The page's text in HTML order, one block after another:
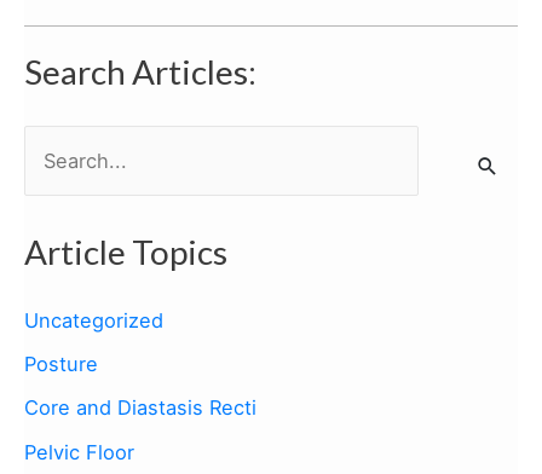
Search Articles:
r
f
o
r
Article Topics
Uncategorized
Posture
Core and Diastasis Recti
Pelvic Floor